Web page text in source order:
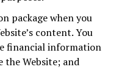
package when you
content. You
financial information
the Website; and